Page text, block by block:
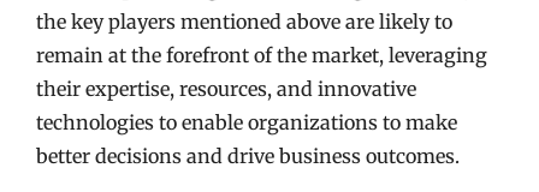
the key players mentioned above are likely to
remain at the forefront of the market, leveraging
their expertise, resources, and innovative
technologies to enable organizations to make
better decisions and drive business outcomes.